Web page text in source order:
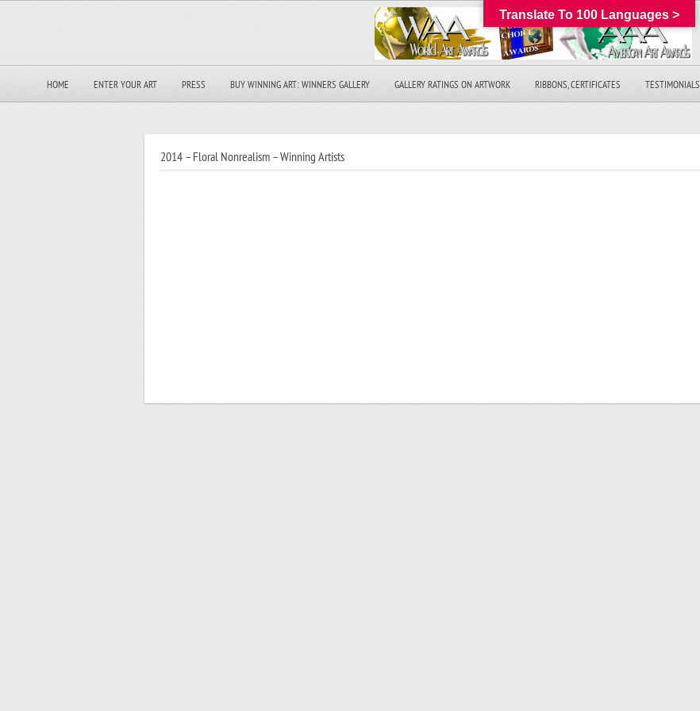
HOME ENTER YOUR ART PRESS BUY WINNING ART: WINNERS GALLERY GALLERY RATINGS ON ARTWORK RIBBONS, CERTIFICATES TESTIMONIALS
2014 – Floral Nonrealism – Winning Artists
Translate To 100 Languages >